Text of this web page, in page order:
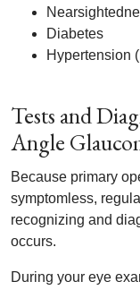
Diabetes
Hypertension
Tests and
Angle
Because primary
symptomless,
recognizing and
occurs.
During your eye